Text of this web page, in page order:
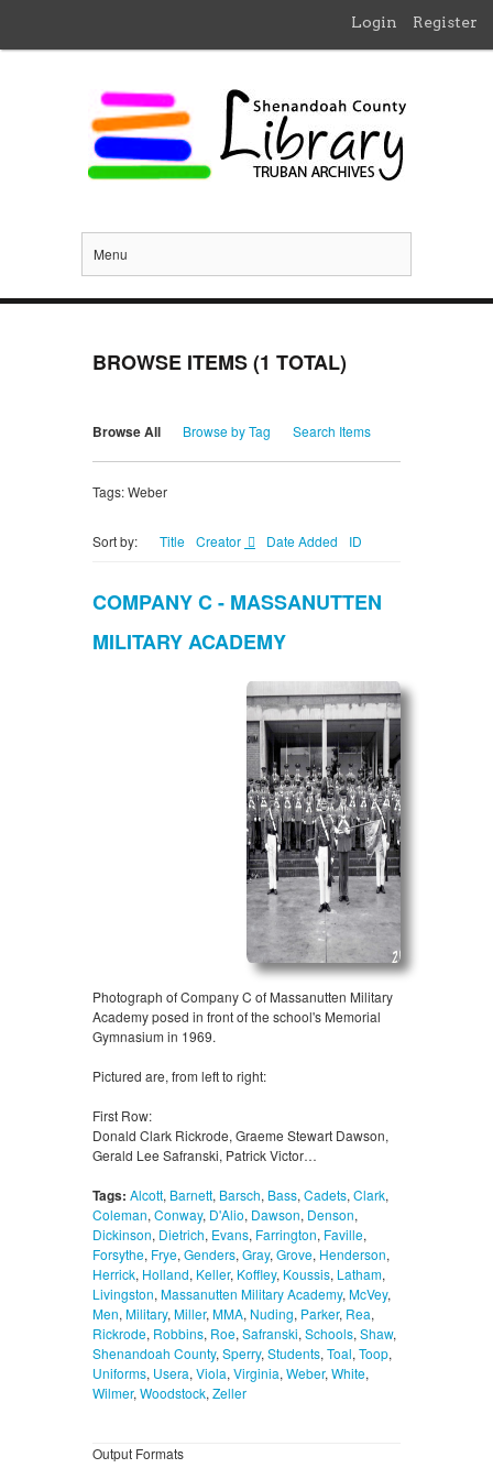
Login Register
Menu
BROWSE ITEMS (1 TOTAL)
Browse All Browse by Tag Search Items
Tags: Weber
Sort by: Title Creator Date Added ID
COMPANY C - MASSANUTTEN
MILITARY ACADEMY
Photograph of Company C of Massanutten Military
Academy posed in front of the school's Memorial
Gymnasium in 1969.
Pictured are, from left to right:
First Row:
Donald Clark Rickrode, Graeme Stewart Dawson,
Gerald Lee Safranski, Patrick Victor…
Tags: Alcott, Barnett, Barsch, Bass, Cadets, Clark,
Coleman, Conway, D'Alio, Dawson, Denson,
Dickinson, Dietrich, Evans, Farrington, Faville,
Forsythe, Frye, Genders, Gray, Grove, Henderson,
Herrick, Holland, Keller, Koffley, Koussis, Latham,
Livingston, Massanutten Military Academy, McVey,
Men, Military, Miller, MMA, Nuding, Parker, Rea,
Rickrode, Robbins, Roe, Safranski, Schools, Shaw,
Shenandoah County, Sperry, Students, Toal, Toop,
Uniforms, Usera, Viola, Virginia, Weber, White,
Wilmer, Woodstock, Zeller
Output Formats